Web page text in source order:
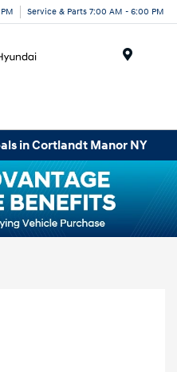
Service & Parts 7:00 AM - 6:00 PM
in Cortlandt Manor NY